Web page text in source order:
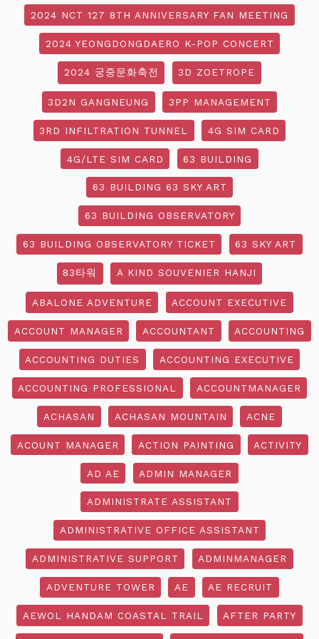
2024 NCT 127 8TH ANNIVERSARY FAN MEETING
2024 YEONGDONGDAERO K-POP CONCERT
2024 궁중문화축전 3D ZOETROPE
3D2N GANGNEUNG 3PP MANAGEMENT
3RD INFILTRATION TUNNEL 4G SIM CARD
4G/LTE SIM CARD 63 BUILDING
63 BUILDING 63 SKY ART
63 BUILDING OBSERVATORY
63 BUILDING OBSERVATORY TICKET 63 SKY ART
83타워 A KIND SOUVENIER HANJI
ABALONE ADVENTURE ACCOUNT EXECUTIVE
ACCOUNT MANAGER ACCOUNTANT ACCOUNTING
ACCOUNTING DUTIES ACCOUNTING EXECUTIVE
ACCOUNTING PROFESSIONAL ACCOUNTMANAGER
ACHASAN ACHASAN MOUNTAIN ACNE
ACOUNT MANAGER ACTION PAINTING ACTIVITY
AD AE ADMIN MANAGER
ADMINISTRATE ASSISTANT
ADMINISTRATIVE OFFICE ASSISTANT
ADMINISTRATIVE SUPPORT ADMINMANAGER
ADVENTURE TOWER AE AE RECRUIT
AEWOL HANDAM COASTAL TRAIL AFTER PARTY